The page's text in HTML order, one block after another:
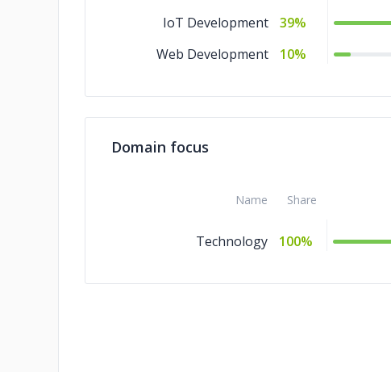
IoT Development
39%
Web Development
10%
Domain focus
Name Share
Technology 100%